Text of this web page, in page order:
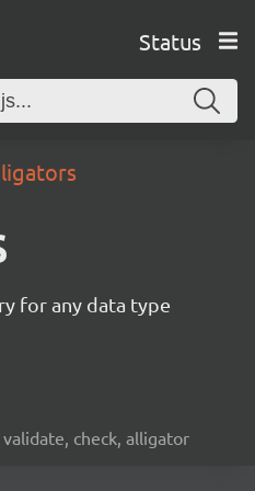
Status
for any data type
check, alligator